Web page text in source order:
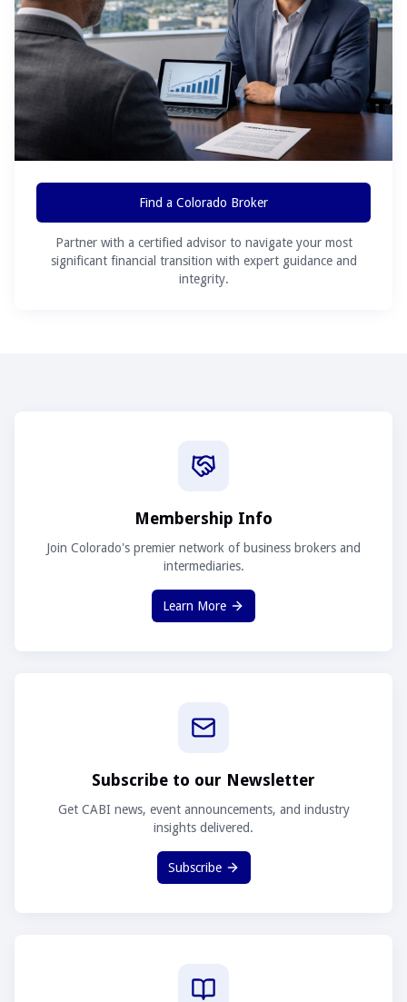
Find a Colorado Broker
Partner with a certified advisor to navigate your most
significant financial transition with expert guidance and
integrity.
Membership Info
Join Colorado's premier network of business brokers and
intermediaries.
Learn More
Subscribe to our Newsletter
Get CABI news, event announcements, and industry
insights delivered.
Subscribe